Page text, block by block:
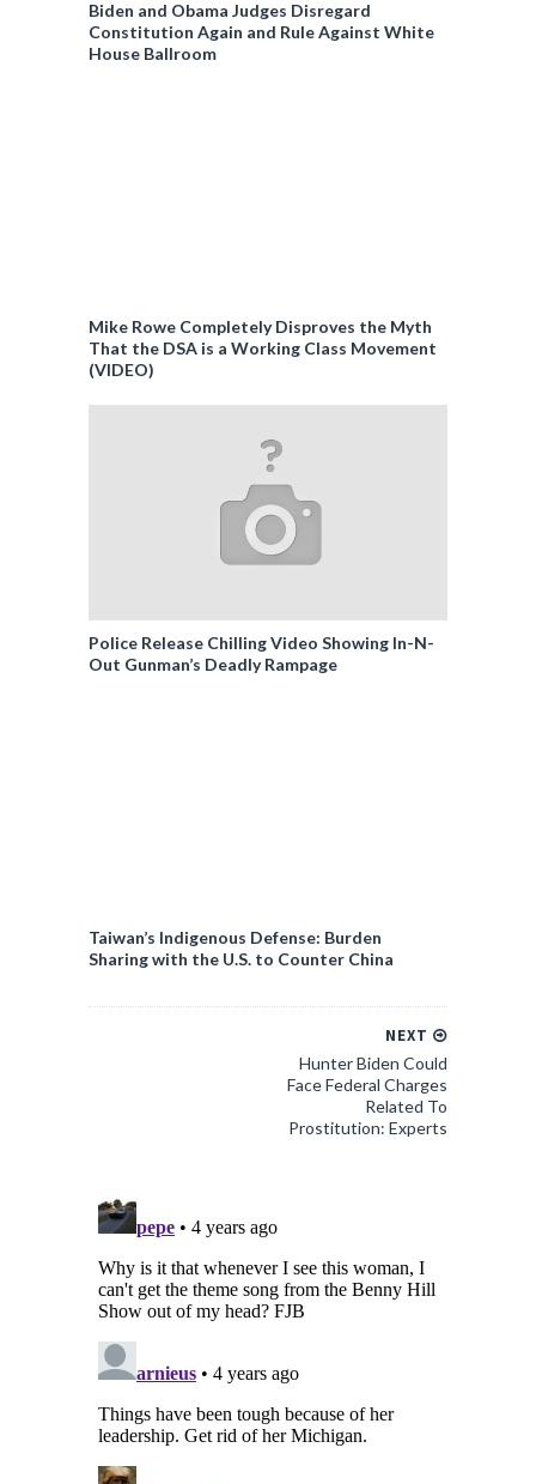
Biden and Obama Judges Disregard
Constitution Again and Rule Against White
House Ballroom
Mike Rowe Completely Disproves the Myth
That the DSA is a Working Class Movement
(VIDEO)
Police Release Chilling Video Showing In-N-
Out Gunman’s Deadly Rampage
Taiwan’s Indigenous Defense: Burden
Sharing with the U.S. to Counter China
NEXT
Hunter Biden Could
Face Federal Charges
Related To
Prostitution: Experts